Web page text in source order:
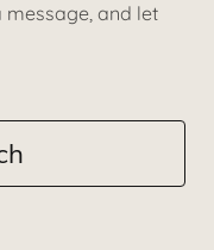
message, and let